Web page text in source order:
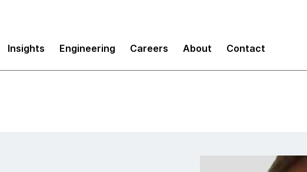
Insights Engineering Careers About Contact